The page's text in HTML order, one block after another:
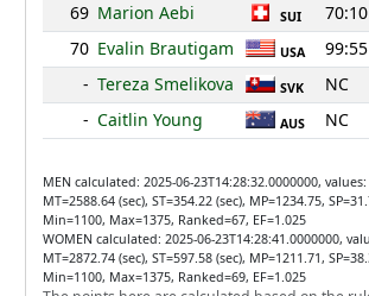
69 Marion Aebi SUI 70:10
70 Evalin Brautigam USA 99:55
- Tereza Smelikova SVK NC
- Caitlin Young AUS NC
MEN calculated: 2025-06-23T14:28:32.0000000, values:
MT=2588.64 (sec), ST=354.22 (sec), MP=1234.75,
Min=1100, Max=1375, Ranked=67, EF=1.025
WOMEN calculated: 2025-06-23T14:28:41.0000000,
MT=2872.74 (sec), ST=597.58 (sec), MP=1211.71,
Min=1100, Max=1375, Ranked=69, EF=1.025